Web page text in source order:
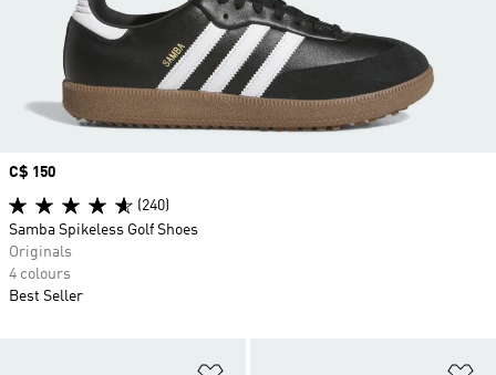
Price
C$ 150
(240)
Samba Spikeless Golf Shoes
Originals
4 colours
Best Seller